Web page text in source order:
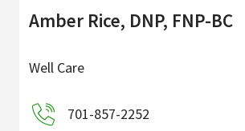
Amber Rice, DNP, FNP-BC
Well Care
701-857-2252